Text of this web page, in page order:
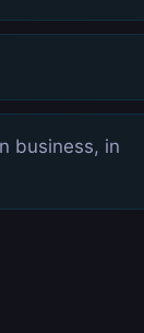
business, in